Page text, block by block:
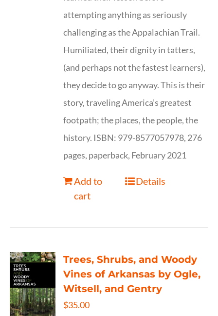
attempting anything as seriously
challenging as the Appalachian Trail.
Humiliated, their dignity in tatters,
(and perhaps not the fastest learners),
they decide to go anyway. This is their
story, traveling America’s greatest
footpath; the places, the people, the
history. ISBN: 979-8577057978, 276
pages, paperback, February 2021
Add to
cart
Details
Trees, Shrubs, and Woody
Vines of Arkansas by Ogle,
Witsell, and Gentry
$35.00